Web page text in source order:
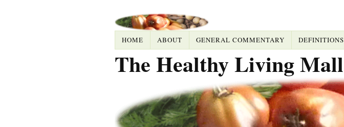
HOME ABOUT GENERAL COMMENTARY DEFINITIONS
The Healthy Living Mall